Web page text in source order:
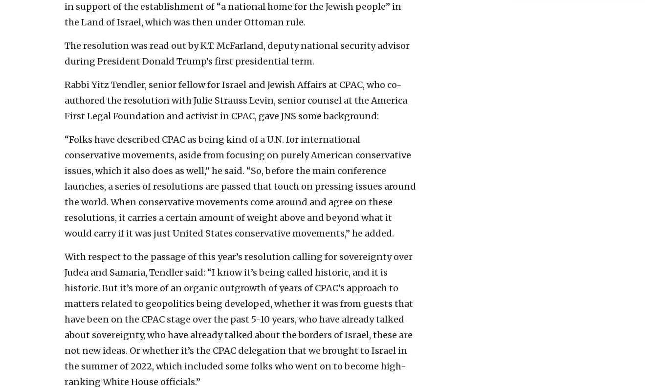
in support of the establishment of “a national home for the Jewish people” in
the Land of Israel, which was then under Ottoman rule.
The resolution was read out by K.T. McFarland, deputy national security advisor
during President Donald Trump’s first presidential term.
Rabbi Yitz Tendler, senior fellow for Israel and Jewish Affairs at CPAC, who co-
authored the resolution with Julie Strauss Levin, senior counsel at the America
First Legal Foundation and activist in CPAC, gave JNS some background:
“Folks have described CPAC as being kind of a U.N. for international
conservative movements, aside from focusing on purely American conservative
issues, which it also does as well,” he said. “So, before the main conference
launches, a series of resolutions are passed that touch on pressing issues around
the world. When conservative movements come around and agree on these
resolutions, it carries a certain amount of weight above and beyond what it
would carry if it was just United States conservative movements,” he added.
With respect to the passage of this year’s resolution calling for sovereignty over
Judea and Samaria, Tendler said: “I know it’s being called historic, and it is
historic. But it’s more of an organic outgrowth of years of CPAC’s approach to
matters related to geopolitics being developed, whether it was from guests that
have been on the CPAC stage over the past 5-10 years, who have already talked
about sovereignty, who have already talked about the borders of Israel, these are
not new ideas. Or whether it’s the CPAC delegation that we brought to Israel in
the summer of 2022, which included some folks who went on to become high-
ranking White House officials.”